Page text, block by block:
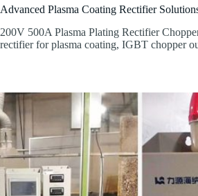
Advanced Plasma Coating Rectifier
200V 500A Plasma Plating Rectifier
rectifier for plasma coating, IGBT chopper